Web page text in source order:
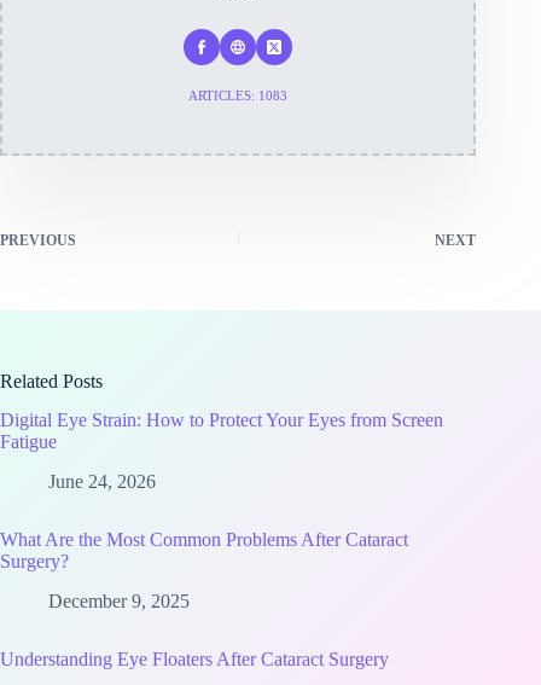
ARTICLES: 1083
PREVIOUS NEXT
Related Posts
Digital Eye Strain: How to Protect Your Eyes from Screen
Fatigue
June 24, 2026
What Are the Most Common Problems After Cataract
Surgery?
December 9, 2025
Understanding Eye Floaters After Cataract Surgery